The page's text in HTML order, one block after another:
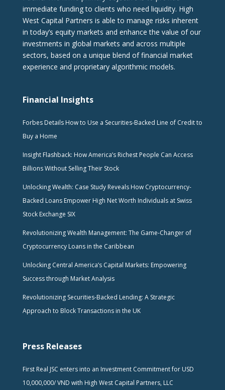
immediate funding to clients who need liquidity. High
West Capital Partners is able to manage risks inherent
in today’s equity markets and enhance the value of our
investments in global markets and across multiple
sectors, based on a unique blend of financial market
experience and proprietary algorithmic models.
Financial Insights
Forbes Details How to Use a Securities-Backed Line of Credit to
Buy a Home
Insight Flashback: How America’s Richest People Can Access
Billions Without Selling Their Stock
Unlocking Wealth: Case Study Reveals How Cryptocurrency-
Backed Loans Empower High Net Worth Individuals at Swiss
Stock Exchange SIX
Revolutionizing Wealth Management: The Game-Changer of
Cryptocurrency Loans in the Caribbean
Unlocking Central America’s Capital Markets: Empowering
Success through Market Analysis
Revolutionizing Securities-Backed Lending: A Strategic
Approach to Block Transactions in the UK
Press Releases
First Real JSC enters into an Investment Commitment for USD
10,000,000/ VND with High West Capital Partners, LLC